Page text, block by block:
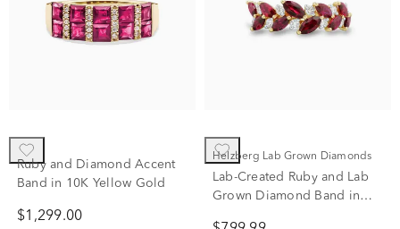
Ruby and Diamond Accent
Band in 10K Yellow Gold
$1,299.00
Helzberg Lab Grown Diamonds
Lab-Created Ruby and Lab
Grown Diamond Band in